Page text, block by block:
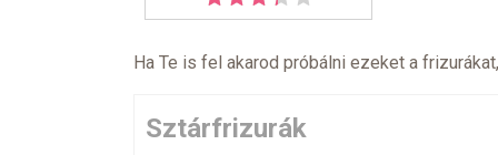
Ha Te is fel akarod próbálni ezeket a
Sztárfrizurák